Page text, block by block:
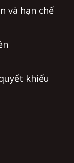
và hạn chế
khiếu